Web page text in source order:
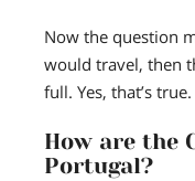
Now the question
would travel, then
full. Yes, that’s true.
How are the
Portugal?